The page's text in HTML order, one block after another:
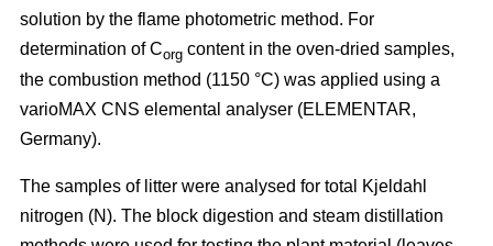
solution by the flame photometric method. For
determination of Corg content in the oven-dried samples,
the combustion method (1150 °C) was applied using a
vario­MAX CNS elemental analyser (ELEMENTAR,
Germany).
The samples of litter were analysed for total Kjeldahl
nitrogen (N). The block digestion and steam distillation